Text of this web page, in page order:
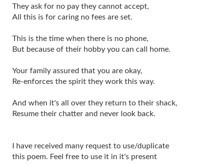
They ask for no pay they cannot accept,
All this is for caring no fees are set.
This is the time when there is no phone,
But because of their hobby you can call home.
Your family assured that you are okay,
Re-enforces the spirit they work this way.
And when it's all over they return to their shack,
Resume their chatter and never look back.
I have received many request to use/duplicate
this poem. Feel free to use it in it's present